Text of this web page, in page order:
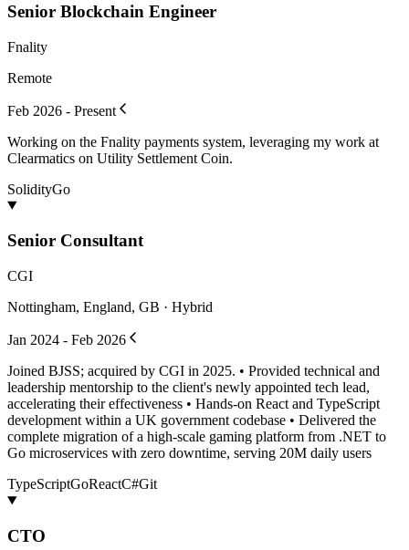
Senior Blockchain Engineer
Fnality
Remote
Feb 2026 - Present
Working on the Fnality payments system, leveraging my work at
Clearmatics on Utility Settlement Coin.
SolidityGo
Senior Consultant
CGI
Nottingham, England, GB · Hybrid
Jan 2024 - Feb 2026
Joined BJSS; acquired by CGI in 2025. • Provided technical and
leadership mentorship to the client's newly appointed tech lead,
accelerating their effectiveness • Hands-on React and TypeScript
development within a UK government codebase • Delivered the
complete migration of a high-scale gaming platform from .NET to
Go microservices with zero downtime, serving 20M daily users
TypeScriptGoReactC#Git
CTO